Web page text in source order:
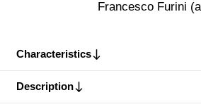
Francesco Furini
Characteristics
Description